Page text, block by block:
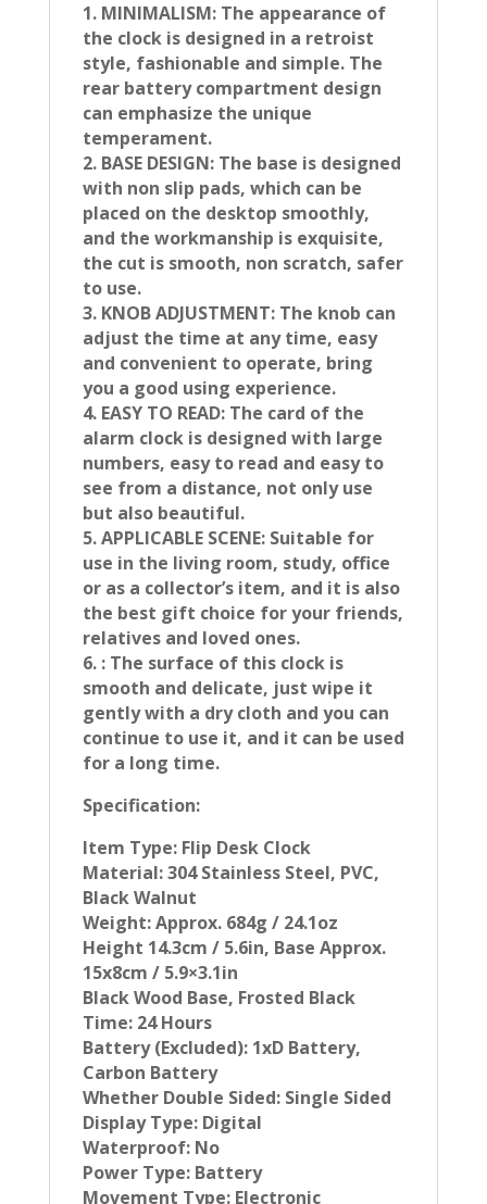
1. MINIMALISM: The appearance of
the clock is designed in a retroist
style, fashionable and simple. The
rear battery compartment design
can emphasize the unique
temperament.
2. BASE DESIGN: The base is designed
with non slip pads, which can be
placed on the desktop smoothly,
and the workmanship is exquisite,
the cut is smooth, non scratch, safer
to use.
3. KNOB ADJUSTMENT: The knob can
adjust the time at any time, easy
and convenient to operate, bring
you a good using experience.
4. EASY TO READ: The card of the
alarm clock is designed with large
numbers, easy to read and easy to
see from a distance, not only use
but also beautiful.
5. APPLICABLE SCENE: Suitable for
use in the living room, study, office
or as a collector’s item, and it is also
the best gift choice for your friends,
relatives and loved ones.
6. : The surface of this clock is
smooth and delicate, just wipe it
gently with a dry cloth and you can
continue to use it, and it can be used
for a long time.
Specification:
Item Type: Flip Desk Clock
Material: 304 Stainless Steel, PVC,
Black Walnut
Weight: Approx. 684g / 24.1oz
Height 14.3cm / 5.6in, Base Approx.
15x8cm / 5.9×3.1in
Black Wood Base, Frosted Black
Time: 24 Hours
Battery (Excluded): 1xD Battery,
Carbon Battery
Whether Double Sided: Single Sided
Display Type: Digital
Waterproof: No
Power Type: Battery
Movement Type: Electronic